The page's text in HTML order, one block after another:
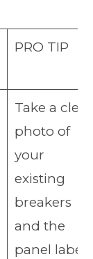
PRO TIP
Take a clear
photo of
your
existing
breakers
and the
panel label